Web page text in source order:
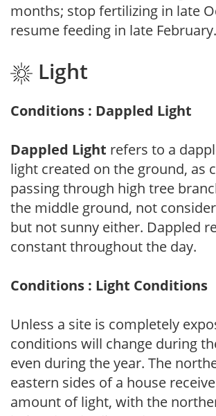
months; stop fertilizing in late
resume feeding in late February.
Light
Conditions : Dappled Light
Dappled Light refers to a
light created on the ground, as
passing through high tree
the middle ground, not
but not sunny either. Dappled
constant throughout the day.
Conditions : Light Conditions
Unless a site is completely
conditions will change during
even during the year. The
eastern sides of a house
amount of light, with the